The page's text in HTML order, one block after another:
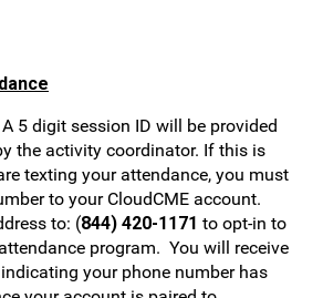
5 digit session ID will be provided
the activity coordinator. If this is
texting your attendance, you must
to your CloudCME account.
to: (844) 420-1171 to opt-in to
program. You will receive
your phone number has